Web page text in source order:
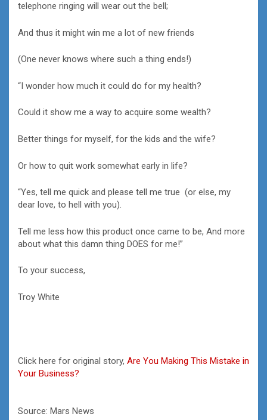
telephone ringing will wear out the bell;
And thus it might win me a lot of new friends
(One never knows where such a thing ends!)
“I wonder how much it could do for my health?
Could it show me a way to acquire some wealth?
Better things for myself, for the kids and the wife?
Or how to quit work somewhat early in life?
“Yes, tell me quick and please tell me true (or else, my
dear love, to hell with you).
Tell me less how this product once came to be, And more
about what this damn thing DOES for me!”
To your success,
Troy White
Click here for original story, Are You Making This Mistake in
Your Business?
Source: Mars News